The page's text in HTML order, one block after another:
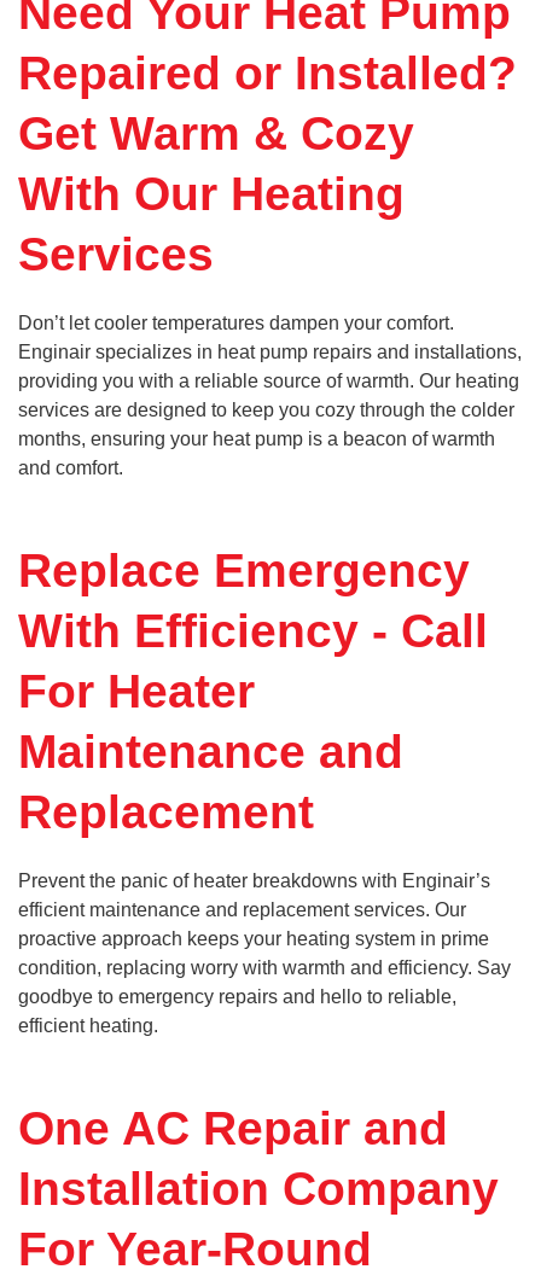
Need Your Heat Pump
Repaired or Installed?
Get Warm & Cozy
With Our Heating
Services
Don’t let cooler temperatures dampen your comfort.
Enginair specializes in heat pump repairs and installations,
providing you with a reliable source of warmth. Our heating
services are designed to keep you cozy through the colder
months, ensuring your heat pump is a beacon of warmth
and comfort.
Replace Emergency
With Efficiency - Call
For Heater
Maintenance and
Replacement
Prevent the panic of heater breakdowns with Enginair’s
efficient maintenance and replacement services. Our
proactive approach keeps your heating system in prime
condition, replacing worry with warmth and efficiency. Say
goodbye to emergency repairs and hello to reliable,
efficient heating.
One AC Repair and
Installation Company
For Year-Round